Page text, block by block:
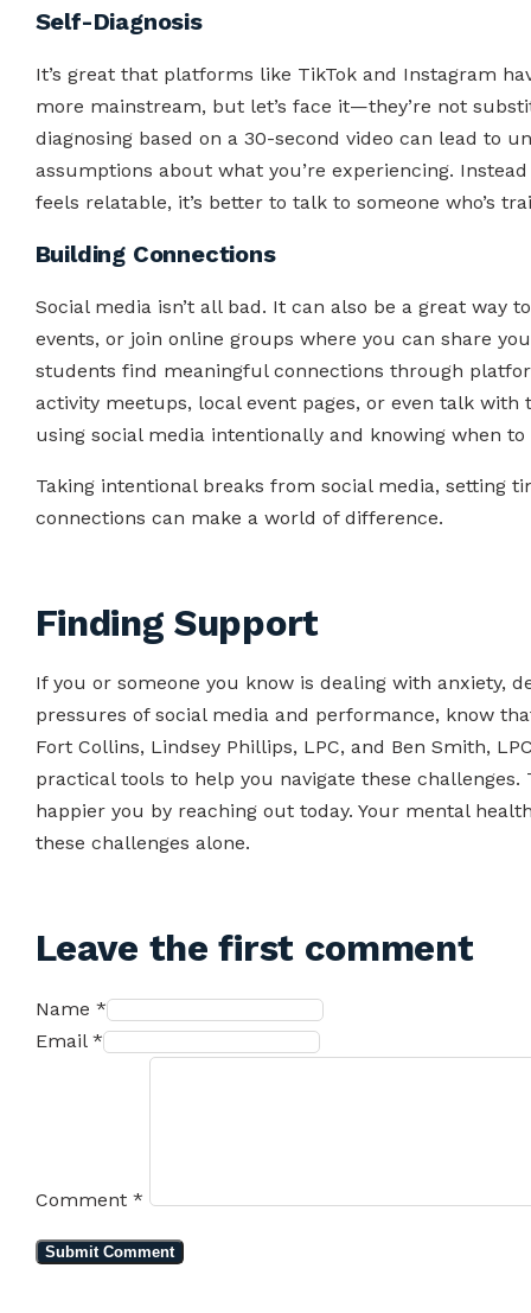
Self-Diagnosis
It’s great that platforms like TikTok and Instagram
more mainstream, but let’s face it—they’re not
diagnosing based on a 30-second video can lead to
assumptions about what you’re experiencing.
feels relatable, it’s better to talk to someone who’s
Building Connections
Social media isn’t all bad. It can also be a great way
events, or join online groups where you can share
students find meaningful connections through
activity meetups, local event pages, or even talk
using social media intentionally and knowing when to
Taking intentional breaks from social media, setting
connections can make a world of difference.
Finding Support
If you or someone you know is dealing with anxiety,
pressures of social media and performance, know
Fort Collins, Lindsey Phillips, LPC, and Ben Smith,
practical tools to help you navigate these
happier you by reaching out today. Your mental
these challenges alone.
Leave the first comment
Name *
Email *
Comment *